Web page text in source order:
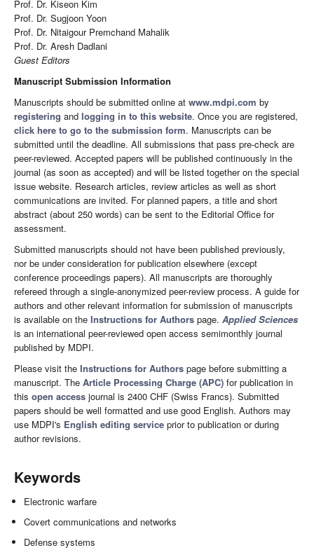
Prof. Dr. Kiseon Kim
Prof. Dr. Sugjoon Yoon
Prof. Dr. Nitaigour Premchand Mahalik
Prof. Dr. Aresh Dadlani
Guest Editors
Manuscript Submission Information
Manuscripts should be submitted online at www.mdpi.com by
registering and logging in to this website. Once you are registered,
click here to go to the submission form. Manuscripts can be
submitted until the deadline. All submissions that pass pre-check are
peer-reviewed. Accepted papers will be published continuously in the
journal (as soon as accepted) and will be listed together on the special
issue website. Research articles, review articles as well as short
communications are invited. For planned papers, a title and short
abstract (about 250 words) can be sent to the Editorial Office for
assessment.
Submitted manuscripts should not have been published previously,
nor be under consideration for publication elsewhere (except
conference proceedings papers). All manuscripts are thoroughly
refereed through a single-anonymized peer-review process. A guide for
authors and other relevant information for submission of manuscripts
is available on the Instructions for Authors page. Applied Sciences
is an international peer-reviewed open access semimonthly journal
published by MDPI.
Please visit the Instructions for Authors page before submitting a
manuscript. The Article Processing Charge (APC) for publication in
this open access journal is 2400 CHF (Swiss Francs). Submitted
papers should be well formatted and use good English. Authors may
use MDPI's English editing service prior to publication or during
author revisions.
Keywords
Electronic warfare
Covert communications and networks
Defense systems